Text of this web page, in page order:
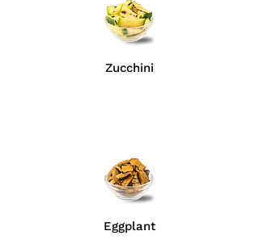
Zucchini
Eggplant